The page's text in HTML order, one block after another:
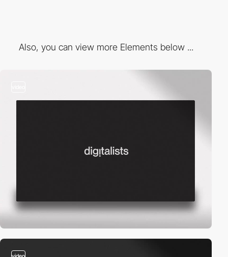
Also, you can view more Elements below ...